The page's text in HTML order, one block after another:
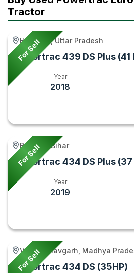
Tractor
Gyan
&
Features
2026
Tractor
For Sell
Hamirpur, Uttar Pradesh
Powertrac 439 DS Plus (41
Year
2018
For Sell
Bagaha, Bihar
Powertrac 434 DS Plus (37
Year
2019
For Sell
Vijayraghavgarh, Madhya
Powertrac 434 DS (35HP)